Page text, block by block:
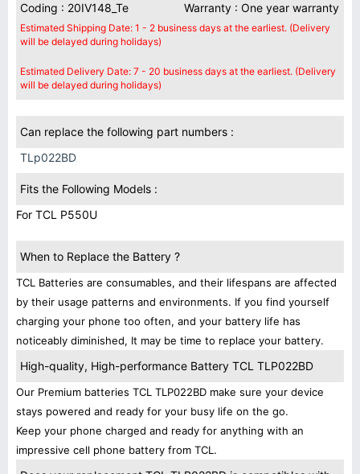
Coding : 20IV148_Te
Warranty : One year warranty
Estimated Shipping Date: 1 - 2 business days at the earliest. (Delivery
will be delayed during holidays)
Estimated Delivery Date: 7 - 20 business days at the earliest. (Delivery
will be delayed during holidays)
Can replace the following part numbers :
TLp022BD
Fits the Following Models :
For TCL P550U
When to Replace the Battery ?
TCL Batteries are consumables, and their lifespans are affected
by their usage patterns and environments. If you find yourself
charging your phone too often, and your battery life has
noticeably diminished, It may be time to replace your battery.
High-quality, High-performance Battery TCL TLP022BD
Our Premium batteries TCL TLP022BD make sure your device
stays powered and ready for your busy life on the go.
Keep your phone charged and ready for anything with an
impressive cell phone battery from TCL.